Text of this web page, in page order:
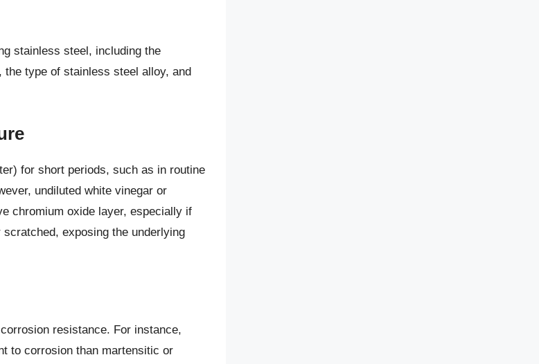
stainless steel, including the
type of stainless steel alloy, and
for short periods, such as in routine
undiluted white vinegar or
chromium oxide layer, especially if
exposing the underlying
resistance. For instance,
to corrosion than martensitic or